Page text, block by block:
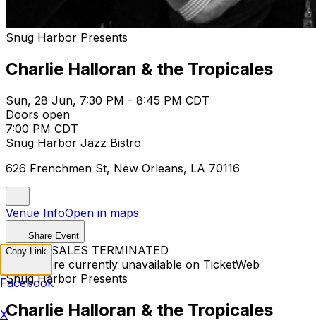
Snug Harbor Presents
Charlie Halloran & the Tropicales
Sun, 28 Jun, 7:30 PM - 8:45 PM CDT
Doors open
7:00 PM CDT
Snug Harbor Jazz Bistro
626 Frenchmen St, New Orleans, LA 70116
Venue InfoOpen in maps
Share Event
TICKET SALES TERMINATED
Tickets are currently unavailable on TicketWeb
Snug Harbor Presents
Charlie Halloran & the Tropicales
Copy Link
Facebook
X